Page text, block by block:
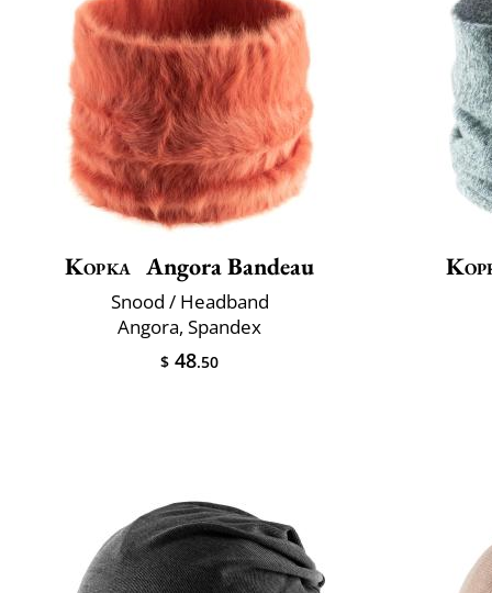
Kopka Angora Bandeau
Snood / Headband
Angora, Spandex
$ 48.50